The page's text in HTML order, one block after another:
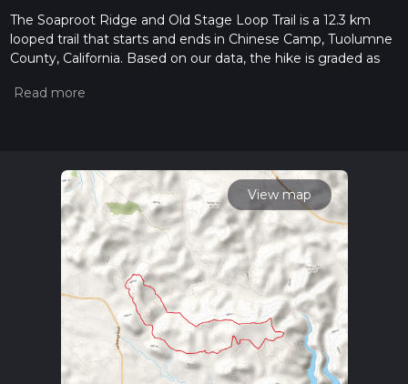
The Soaproot Ridge and Old Stage Loop Trail is a 12.3 km
looped trail that starts and ends in Chinese Camp, Tuolumne
County, California. Based on our data, the hike is graded as
measuring the difficulty of a hiking trail on hiiker. Also, check
read about how we calculate hike time.
View map